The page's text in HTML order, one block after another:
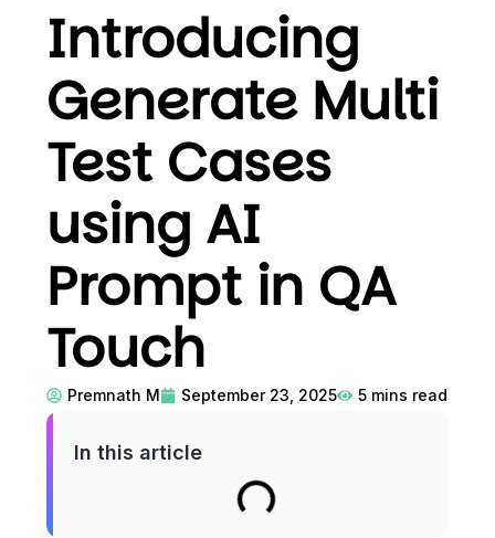
Introducing
Generate Multi
Test Cases
using AI
Prompt in QA
Touch
Premnath M September 23, 2025 5 mins read
In this article